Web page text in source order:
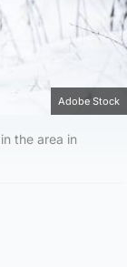
Adobe Stock
the area in